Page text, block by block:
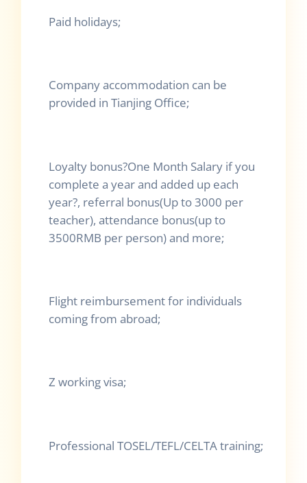
Paid holidays;
Company accommodation can be
provided in Tianjing Office;
Loyalty bonus?One Month Salary if you
complete a year and added up each
year?, referral bonus(Up to 3000 per
teacher), attendance bonus(up to
3500RMB per person) and more;
Flight reimbursement for individuals
coming from abroad;
Z working visa;
Professional TOSEL/TEFL/CELTA training;